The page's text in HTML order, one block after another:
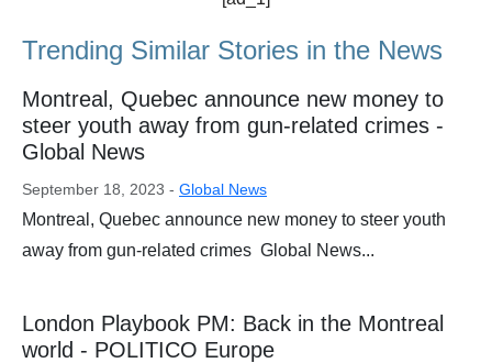
Trending Similar Stories in the News
Montreal, Quebec announce new money to
steer youth away from gun-related crimes -
Global News
September 18, 2023 - Global News
Montreal, Quebec announce new money to steer youth
away from gun-related crimes Global News...
London Playbook PM: Back in the Montreal
world - POLITICO Europe